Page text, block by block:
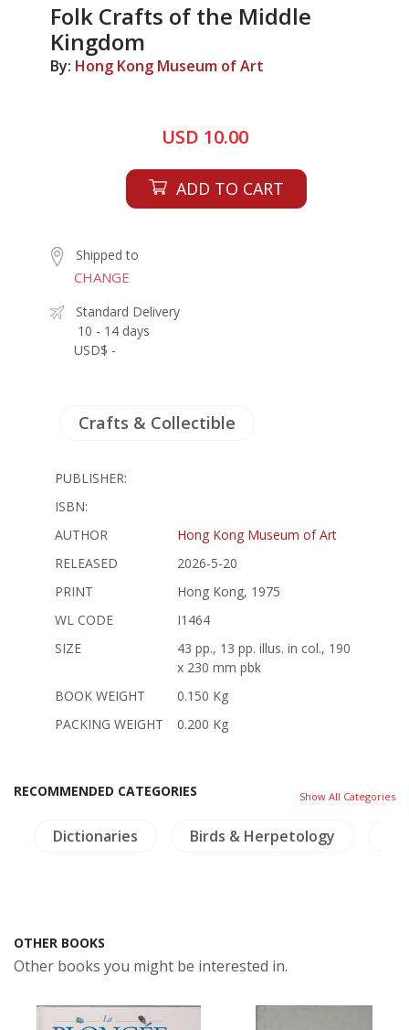
Folk Crafts of the Middle
Kingdom
By: Hong Kong Museum of Art
USD 10.00
ADD TO CART
Shipped to
CHANGE
Standard Delivery
10 - 14 days
USD$ -
Crafts & Collectible
PUBLISHER:
ISBN:
AUTHOR
Hong Kong Museum of Art
RELEASED
2026-5-20
PRINT
Hong Kong, 1975
WL CODE
I1464
SIZE
43 pp., 13 pp. illus. in col., 190
x 230 mm pbk
BOOK WEIGHT
0.150 Kg
PACKING WEIGHT
0.200 Kg
RECOMMENDED CATEGORIES Show All Categories
Dictionaries Birds & Herpetology
OTHER BOOKS
Other books you might be interested in.